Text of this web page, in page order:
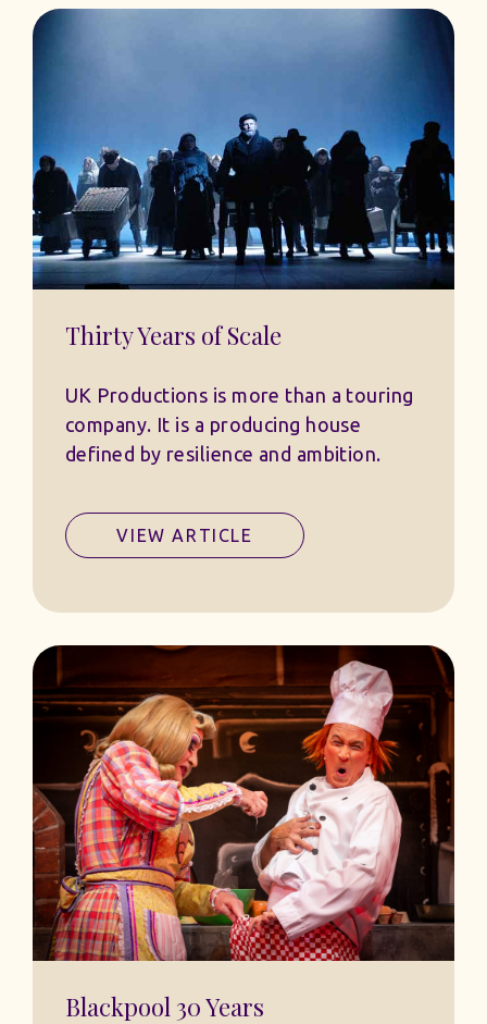
Thirty Years of Scale
UK Productions is more than a touring
company. It is a producing house
defined by resilience and ambition.
VIEW ARTICLE
Blackpool 30 Years